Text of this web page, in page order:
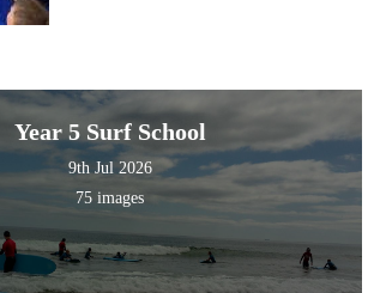
Year 5 Surf School
9th Jul 2026
75 images